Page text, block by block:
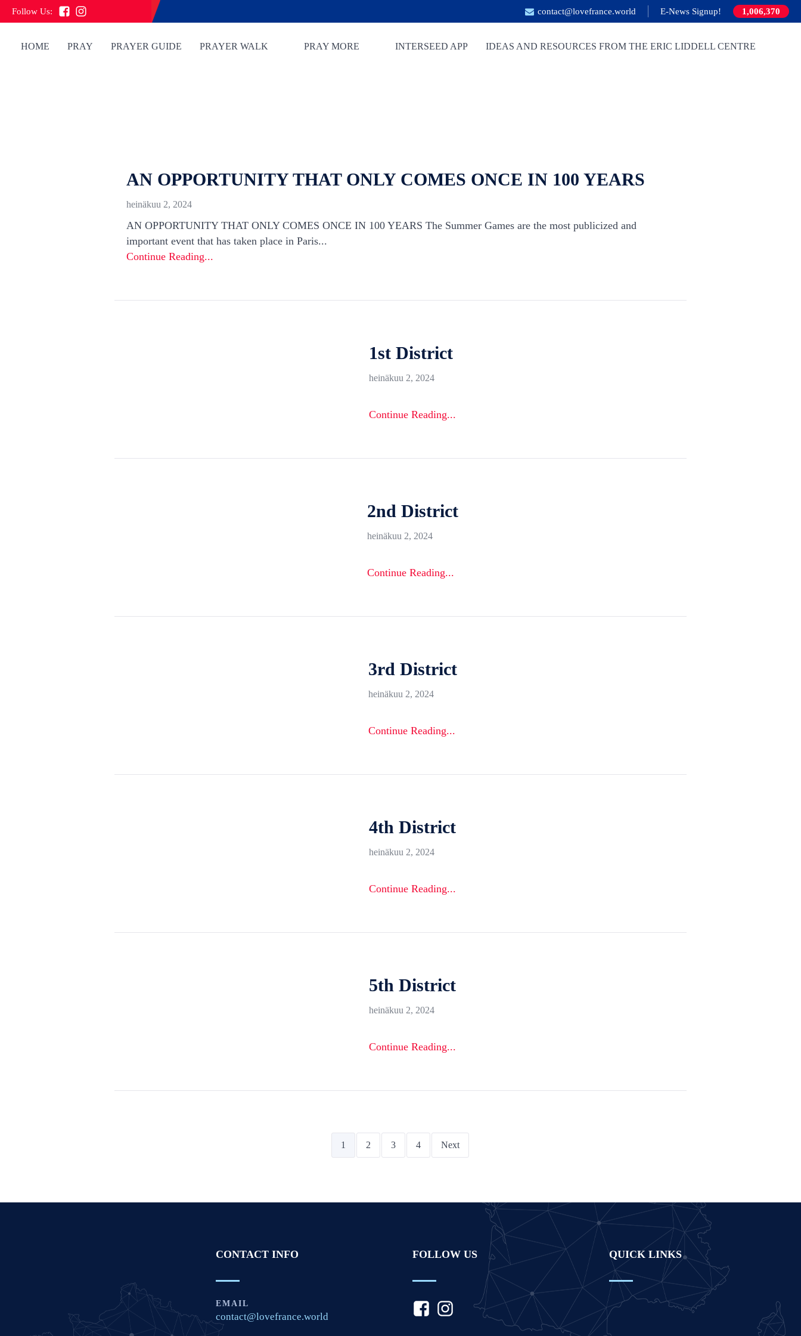
Follow Us: contact@lovefrance.world E-News Signup! 1,006,370
HOME PRAY PRAYER GUIDE PRAYER WALK PRAY MORE INTERSEED APP IDEAS AND RESOURCES FROM THE ERIC LIDDELL CENTRE
AN OPPORTUNITY THAT ONLY COMES ONCE IN 100 YEARS
heinäkuu 2, 2024
AN OPPORTUNITY THAT ONLY COMES ONCE IN 100 YEARS The Summer Games are the most publicized and
important event that has taken place in Paris...
Continue Reading...
1st District
heinäkuu 2, 2024
Continue Reading...
2nd District
heinäkuu 2, 2024
Continue Reading...
3rd District
heinäkuu 2, 2024
Continue Reading...
4th District
heinäkuu 2, 2024
Continue Reading...
5th District
heinäkuu 2, 2024
Continue Reading...
1 2 3 4 Next
CONTACT INFO
EMAIL
contact@lovefrance.world
FOLLOW US QUICK LINKS